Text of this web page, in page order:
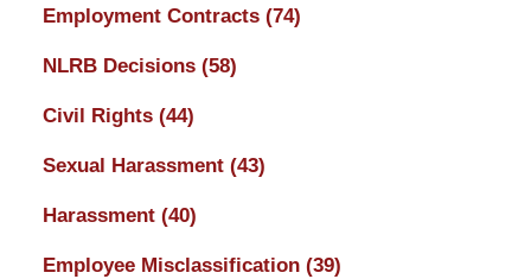
Employment Contracts (74)
NLRB Decisions (58)
Civil Rights (44)
Sexual Harassment (43)
Harassment (40)
Employee Misclassification (39)